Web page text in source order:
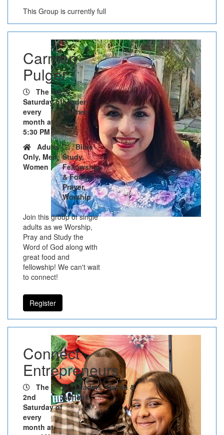
This Group is currently full
Carmen
Pulger
The 3rd
Saturday of
every
month at
5:30 PM
Leader:
Carmen
Adults
Only, Men,
Women
Bible
Study,
Fellowship
& Food,
Prayer,
Worship
Join this group of single
adults as we Worship,
Pray and Study the
Word of God along with
great food and
fellowship! We can't wait
to connect!
Register
Connect
Entrepreneurs
The
2nd
Saturday of
every
month at
Leaders: Dalvin &
Adriana